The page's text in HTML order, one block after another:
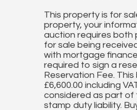
This property is for
property, your
auction requires
for sale being
with mortgage
required to sign a
Reservation Fee.
£6,600.00 including
considered as part of
stamp duty liability.